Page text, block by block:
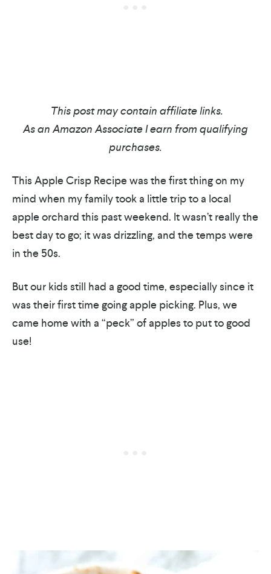
This post may contain affiliate links.
As an Amazon Associate I earn from qualifying
purchases.
This Apple Crisp Recipe was the first thing on my
mind when my family took a little trip to a local
apple orchard this past weekend. It wasn’t really the
best day to go; it was drizzling, and the temps were
in the 50s.
But our kids still had a good time, especially since it
was their first time going apple picking. Plus, we
came home with a “peck” of apples to put to good
use!